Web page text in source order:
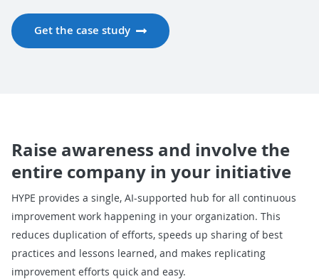
Get the case study
Raise awareness and involve the
entire company in your initiative
HYPE provides a single, AI-supported hub for all continuous
improvement work happening in your organization. This
reduces duplication of efforts, speeds up sharing of best
practices and lessons learned, and makes replicating
improvement efforts quick and easy.